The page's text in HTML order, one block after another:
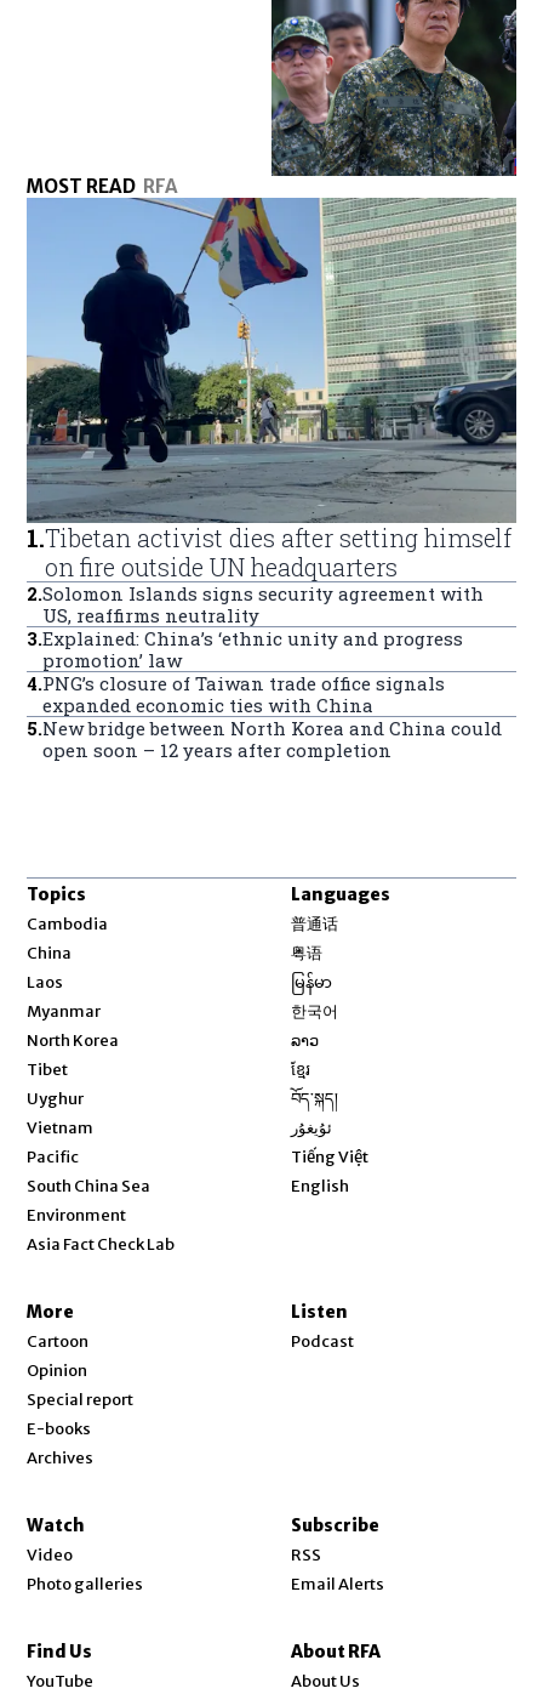
MOST READ RFA
1.Tibetan activist dies after setting himself
on fire outside UN headquarters
2.Solomon Islands signs security agreement with
US, reaffirms neutrality
3.Explained: China’s ‘ethnic unity and progress
promotion’ law
4.PNG’s closure of Taiwan trade office signals
expanded economic ties with China
5.New bridge between North Korea and China could
open soon – 12 years after completion
Topics
Cambodia
China
Laos
Myanmar
North Korea
Tibet
Uyghur
Vietnam
Pacific
South China Sea
Environment
Asia Fact Check Lab
Languages
普通话
粤语
မြန်မာ
한국어
ລາວ
ខ្មែរ
བོད་སྐད།
ئۇيغۇر
Tiếng Việt
English
More
Cartoon
Opinion
Special report
E-books
Archives
Listen
Podcast
Watch
Video
Photo galleries
Subscribe
RSS
Email Alerts
Find Us
YouTube
About RFA
About Us